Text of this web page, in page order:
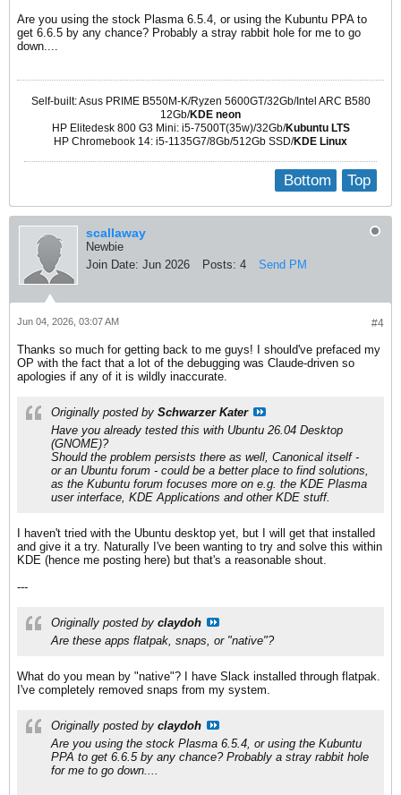
Are you using the stock Plasma 6.5.4, or using the Kubuntu PPA to
get 6.6.5 by any chance? Probably a stray rabbit hole for me to go
down....
Self-built: Asus PRIME B550M-K/Ryzen 5600GT/32Gb/Intel ARC B580
12Gb/KDE neon
HP Elitedesk 800 G3 Mini: i5-7500T(35w)/32Gb/Kubuntu LTS
HP Chromebook 14: i5-1135G7/8Gb/512Gb SSD/KDE Linux
Top
Bottom
scallaway
Newbie
Join Date: Jun 2026 Posts: 4 Send PM
#4
Jun 04, 2026, 03:07 AM
Thanks so much for getting back to me guys! I should've prefaced my
OP with the fact that a lot of the debugging was Claude-driven so
apologies if any of it is wildly inaccurate.
Originally posted by Schwarzer Kater
Have you already tested this with Ubuntu 26.04 Desktop
(GNOME)?
Should the problem persists there as well, Canonical itself -
or an Ubuntu forum - could be a better place to find solutions,
as the Kubuntu forum focuses more on e.g. the KDE Plasma
user interface, KDE Applications and other KDE stuff.
I haven't tried with the Ubuntu desktop yet, but I will get that installed
and give it a try. Naturally I've been wanting to try and solve this within
KDE (hence me posting here) but that's a reasonable shout.
---
Originally posted by claydoh
Are these apps flatpak, snaps, or "native"?
What do you mean by "native"? I have Slack installed through flatpak.
I've completely removed snaps from my system.
Originally posted by claydoh
Are you using the stock Plasma 6.5.4, or using the Kubuntu
PPA to get 6.6.5 by any chance? Probably a stray rabbit hole
for me to go down....